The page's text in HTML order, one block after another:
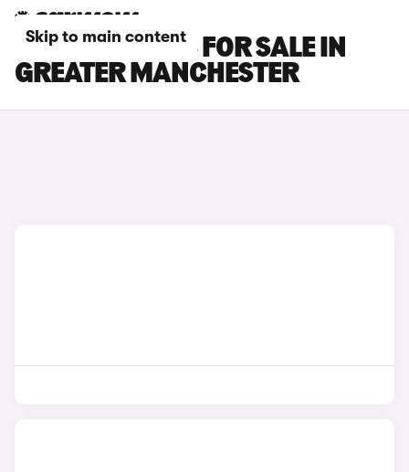
Skip to main content
MAZDA 3 CARS FOR SALE IN
GREATER MANCHESTER